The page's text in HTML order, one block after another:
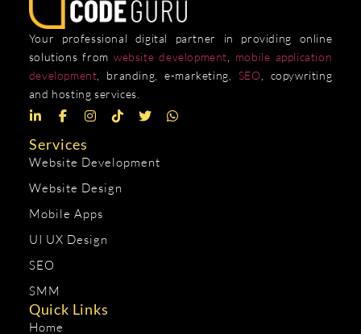
Your professional digital partner in providing online
solutions from website development
mobile application
development , branding, e-marketing, SEO , copywriting
and hosting services.
Services
Website Development
Website Design
Mobile Apps
UI UX Design
SEO
SMM
Quick Links
Home